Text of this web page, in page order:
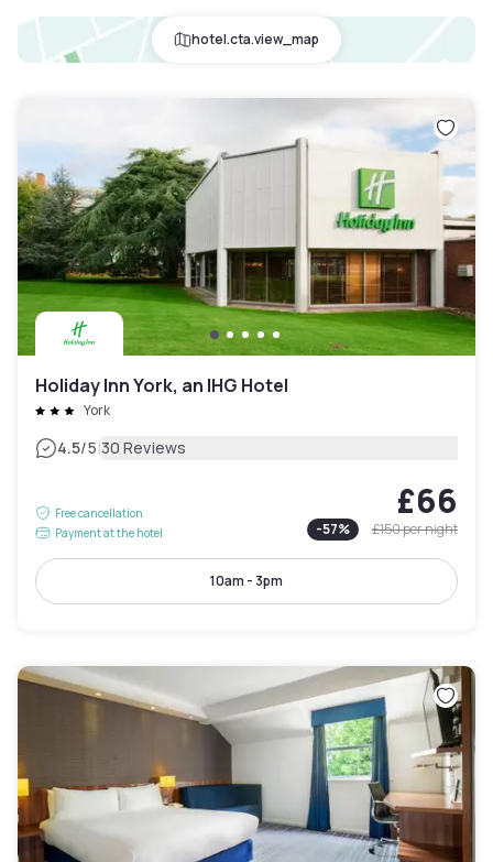
hotel.cta.view_map
Holiday Inn York, an IHG Hotel
York
4.5/5|30 Reviews
Free cancellation
Payment at the hotel
£66
-57% £150per night
10am - 3pm